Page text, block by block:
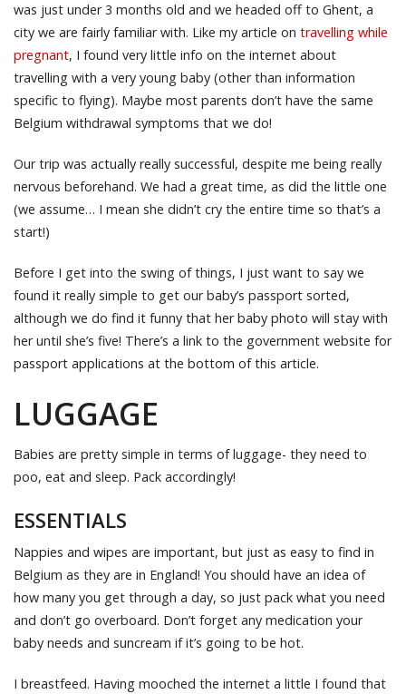
was just under 3 months old and we headed off to Ghent, a
city we are fairly familiar with. Like my article on travelling while
pregnant, I found very little info on the internet about
travelling with a very young baby (other than information
specific to flying). Maybe most parents don’t have the same
Belgium withdrawal symptoms that we do!
Our trip was actually really successful, despite me being really
nervous beforehand. We had a great time, as did the little one
(we assume… I mean she didn’t cry the entire time so that’s a
start!)
Before I get into the swing of things, I just want to say we
found it really simple to get our baby’s passport sorted,
although we do find it funny that her baby photo will stay with
her until she’s five! There’s a link to the government website for
passport applications at the bottom of this article.
LUGGAGE
Babies are pretty simple in terms of luggage- they need to
poo, eat and sleep. Pack accordingly!
ESSENTIALS
Nappies and wipes are important, but just as easy to find in
Belgium as they are in England! You should have an idea of
how many you get through a day, so just pack what you need
and don’t go overboard. Don’t forget any medication your
baby needs and suncream if it’s going to be hot.
I breastfeed. Having mooched the internet a little I found that